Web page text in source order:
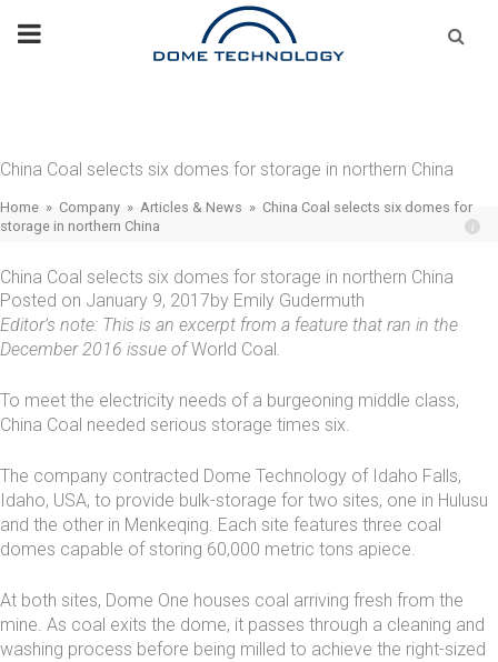
China Coal selects six domes for storage in northern China
Home » Company » Articles & News » China Coal selects six domes for
storage in northern China
China Coal selects six domes for storage in northern China
Posted on January 9, 2017by Emily Gudermuth
Editor’s note: This is an excerpt from a feature that ran in the
December 2016 issue ofWorld Coal.
To meet the electricity needs of a burgeoning middle class,
China Coal needed serious storage times six.
The company contracted Dome Technology of Idaho Falls,
Idaho, USA, to provide bulk-storage for two sites, one in Hulusu
and the other in Menkeqing. Each site features three coal
domes capable of storing 60,000 metric tons apiece.
At both sites, Dome One houses coal arriving fresh from the
mine. As coal exits the dome, it passes through a cleaning and
washing process before being milled to achieve the right-sized